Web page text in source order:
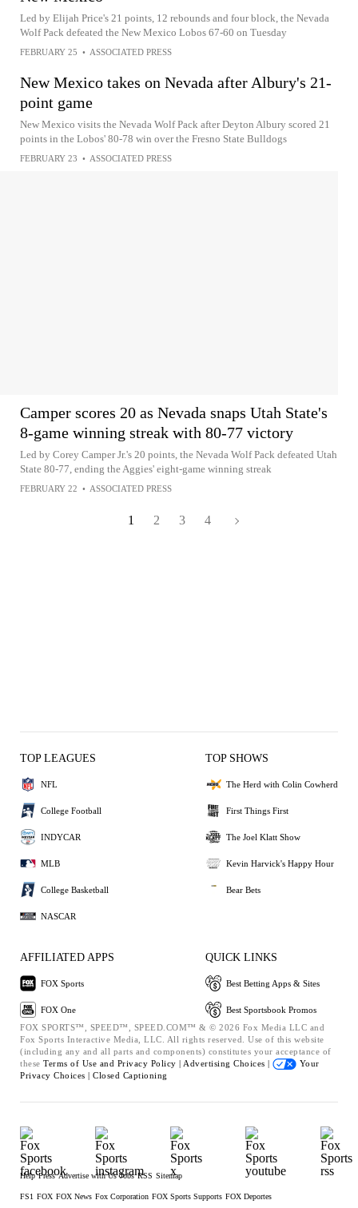
Led by Elijah Price's 21 points, 12 rebounds and four block, the Nevada
Wolf Pack defeated the New Mexico Lobos 67-60 on Tuesday
FEBRUARY 25 • ASSOCIATED PRESS
New Mexico takes on Nevada after Albury's 21-
point game
New Mexico visits the Nevada Wolf Pack after Deyton Albury scored 21
points in the Lobos' 80-78 win over the Fresno State Bulldogs
FEBRUARY 23 • ASSOCIATED PRESS
Camper scores 20 as Nevada snaps Utah State's
8-game winning streak with 80-77 victory
Led by Corey Camper Jr.'s 20 points, the Nevada Wolf Pack defeated Utah
State 80-77, ending the Aggies' eight-game winning streak
FEBRUARY 22 • ASSOCIATED PRESS
1 2 3 4
TOP LEAGUES
NFL
College Football
INDYCAR
MLB
College Basketball
NASCAR
TOP SHOWS
The Herd with Colin Cowherd
First Things First
The Joel Klatt Show
Kevin Harvick's Happy Hour
Bear Bets
AFFILIATED APPS
FOX Sports
FOX One
QUICK LINKS
Best Betting Apps & Sites
Best Sportsbook Promos
FOX SPORTS™, SPEED™, SPEED.COM™ & © 2026 Fox Media LLC and
Fox Sports Interactive Media, LLC. All rights reserved. Use of this website
(including any and all parts and components) constitutes your acceptance of
these Terms of Use and Privacy Policy | Advertising Choices |
Your
Privacy Choices | Closed Captioning
Help Press Advertise with Us Jobs RSS Sitemap
FS1 FOX FOX News Fox Corporation FOX Sports Supports FOX Deportes